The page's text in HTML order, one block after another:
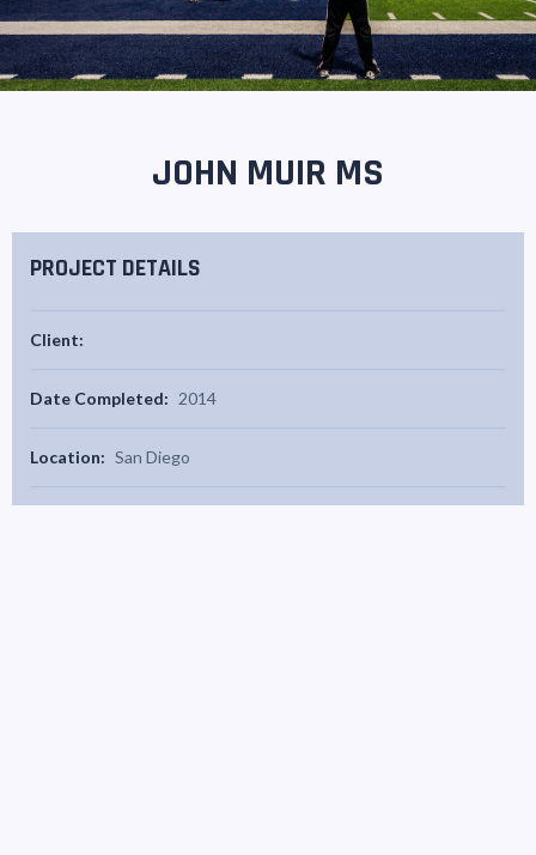
JOHN MUIR MS
PROJECT DETAILS
Client:
Date Completed: 2014
Location: San Diego